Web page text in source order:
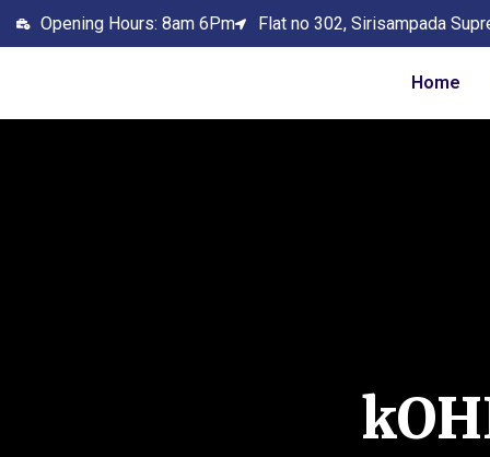
Opening Hours: 8am 6Pm Flat no 302, Sirisampada
Home